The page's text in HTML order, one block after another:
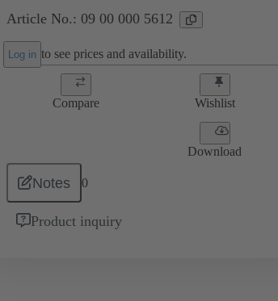
Article No.: 09 00 000 5612
Log in to see prices and availability.
Compare Wishlist
Download
Notes 0
Product inquiry